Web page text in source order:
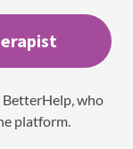
BetterHelp, who
platform.